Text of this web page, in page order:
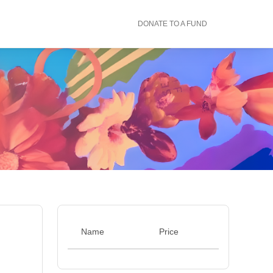
DONATE TO A FUND
Name Price